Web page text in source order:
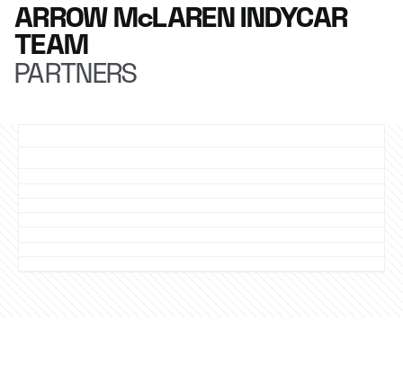
ARROW McLAREN INDYCAR
TEAM
PARTNERS